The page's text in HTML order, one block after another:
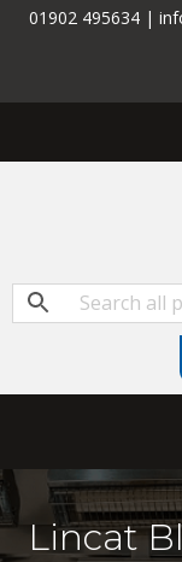
01902 495634 |
Lincat